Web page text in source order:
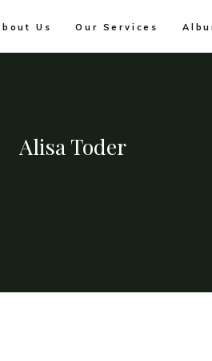
Us Our Services
Alisa Toder